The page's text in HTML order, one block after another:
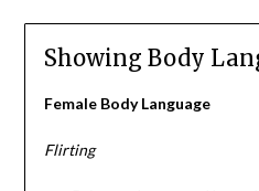
Showing Body
Female Body Language
Flirting